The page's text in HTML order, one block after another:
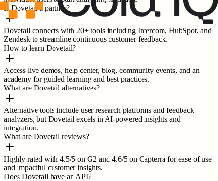
Is Dovetail a partner?
Dovetail connects with 20+ tools including Intercom, HubSpot, and
Zendesk to streamline continuous customer feedback.
How to learn Dovetail?
Access live demos, help center, blog, community events, and an
academy for guided learning and best practices.
What are Dovetail alternatives?
Alternative tools include user research platforms and feedback
analyzers, but Dovetail excels in AI-powered insights and
integration.
What are Dovetail reviews?
Highly rated with 4.5/5 on G2 and 4.6/5 on Capterra for ease of use
and impactful customer insights.
Does Dovetail have an API?